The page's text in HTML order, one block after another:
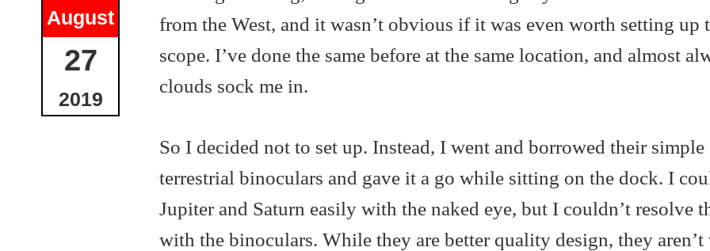
August
27
2019
from the West, and it wasn’t obvious if it was even worth setting up
scope. I’ve done the same before at the same location, and almost
clouds sock me in.
So I decided not to set up. Instead, I went and borrowed their simple
terrestrial binoculars and gave it a go while sitting on the dock. I
Jupiter and Saturn easily with the naked eye, but I couldn’t resolve
with the binoculars. While they are better quality design, they aren’t